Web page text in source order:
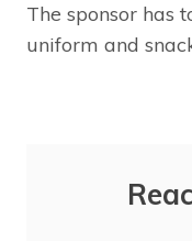
The sponsor has
uniform and